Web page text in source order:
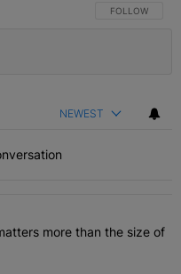
FOLLOW THIS
FOLLOW
NEWEST
articles in the last 7
of a lead matters more
more than the size of